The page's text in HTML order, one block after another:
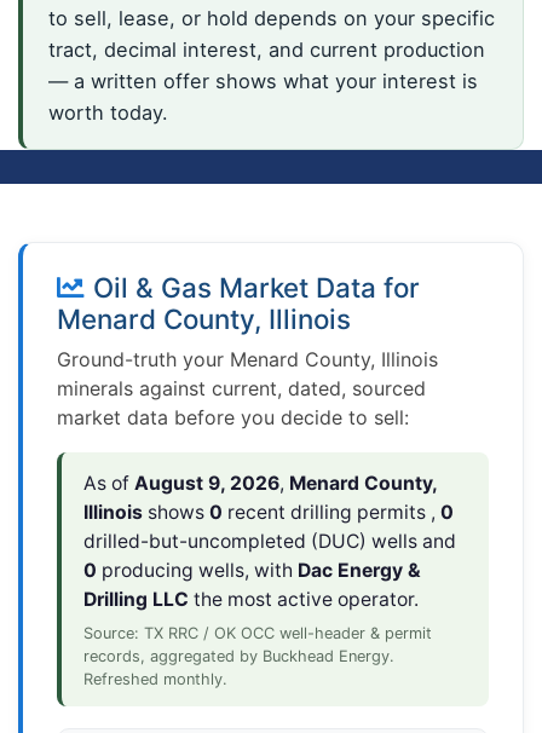
to sell, lease, or hold depends on your specific
tract, decimal interest, and current production
— a written offer shows what your interest is
worth today.
Oil & Gas Market Data for
Menard County, Illinois
Ground-truth your Menard County, Illinois
minerals against current, dated, sourced
market data before you decide to sell:
As of August 9, 2026, Menard County,
Illinoisshows 0 recent drilling permits , 0
drilled-but-uncompleted (DUC) wells and
0 producing wells, with Dac Energy &
Drilling LLC the most active operator.
Source: TX RRC / OK OCC well-header & permit
records, aggregated by Buckhead Energy.
Refreshed monthly.